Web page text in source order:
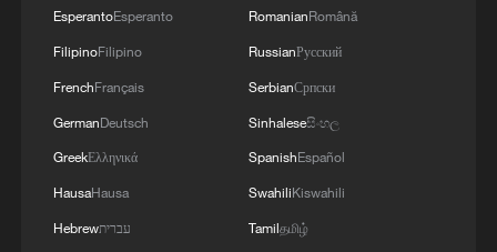
Brown bear family roams north China's Inner
What brought this Frenchman back to
Shijiazhuang?
China's homegrown nuclear reactor just got a
major upgrade
EsperantoEsperanto
FilipinoFilipino
FrenchFrançais
GermanDeutsch
GreekΕλληνικά
HausaHausa
Hebrewעברית
RomanianRomână
RussianРусский
SerbianСрпски
Sinhaleseසිංහල
SpanishEspañol
SwahiliKiswahili
Tamilதமிழ்